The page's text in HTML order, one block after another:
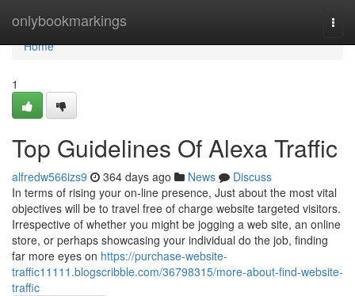
onlybookmarkings
Home
Home
1
Top Guidelines Of Alexa Traffic
alfredw566izs9 364 days ago News
Discuss
In terms of rising your on-line presence, Just about the most vital
objectives will be to travel free of charge website targeted visitors.
Irrespective of whether you might be jogging a web site, an online
store, or perhaps showcasing your individual do the job, finding
far more eyes on https://purchase-website-
traffic11111.blogscribble.com/36798315/more-about-find-website-
traffic